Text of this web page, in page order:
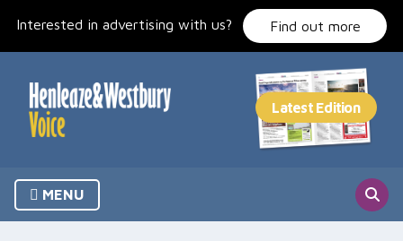
Interested in advertising with us? Find out more
MENU